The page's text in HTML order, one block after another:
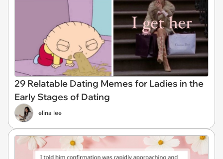
29 Relatable Dating Memes for Ladies in the
Early Stages of Dating
elina lee